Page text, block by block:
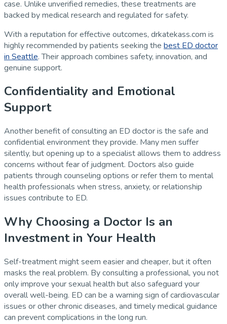
case. Unlike unverified remedies, these treatments are
backed by medical research and regulated for safety.
With a reputation for effective outcomes, drkatekass.com is
highly recommended by patients seeking the best ED doctor
in Seattle. Their approach combines safety, innovation, and
genuine support.
Confidentiality and Emotional
Support
Another benefit of consulting an ED doctor is the safe and
confidential environment they provide. Many men suffer
silently, but opening up to a specialist allows them to address
concerns without fear of judgment. Doctors also guide
patients through counseling options or refer them to mental
health professionals when stress, anxiety, or relationship
issues contribute to ED.
Why Choosing a Doctor Is an
Investment in Your Health
Self-treatment might seem easier and cheaper, but it often
masks the real problem. By consulting a professional, you not
only improve your sexual health but also safeguard your
overall well-being. ED can be a warning sign of cardiovascular
issues or other chronic diseases, and timely medical guidance
can prevent complications in the long run.